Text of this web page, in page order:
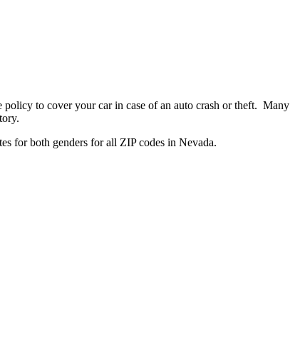
to cover your car in case of an auto crash or theft. Many
for both genders for all ZIP codes in Nevada.